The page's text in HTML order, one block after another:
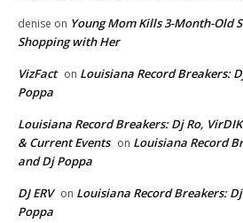
denise on Young Mom Kills 3-Month-Old
Shopping with Her
VizFact on Louisiana Record Breakers:
Poppa
Louisiana Record Breakers: Dj Ro,
& Current Events on Louisiana Record
and Dj Poppa
DJ ERV on Louisiana Record Breakers:
Poppa